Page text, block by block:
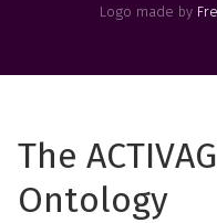
Logo made by
The
Ontology